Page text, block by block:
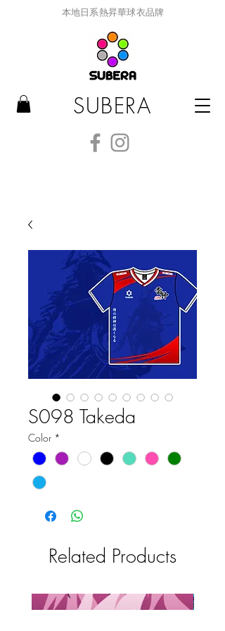
本地日系熱昇華球衣品牌
SUBERA
S098 Takeda
Color *
Related Products